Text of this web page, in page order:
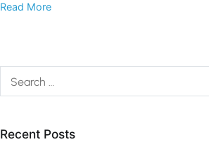
Read More
Recent Posts